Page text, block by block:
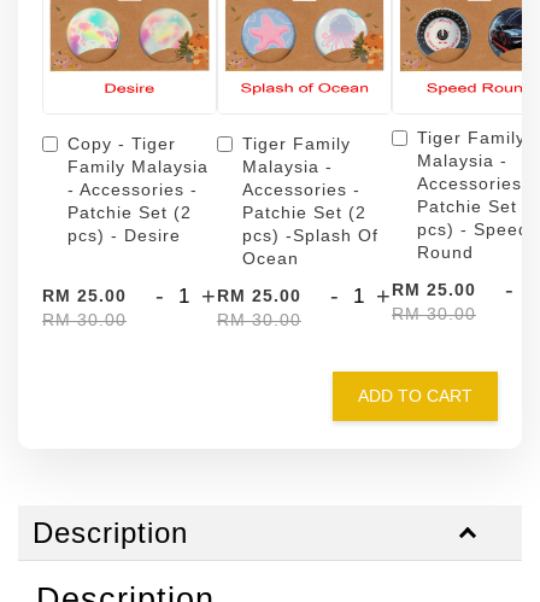
Copy - Tiger
Family Malaysia
- Accessories -
Patchie Set (2
pcs) - Desire
RM 25.00
RM 30.00
- +
Tiger Family
Malaysia -
Accessories -
Patchie Set (2
pcs) -Splash Of
Ocean
RM 25.00
RM 30.00
- +
Tiger Family
Malaysia -
Accessories -
Patchie Set (2
pcs) - Speed
Round
RM 25.00
RM 30.00
-
ADD TO CART
Description